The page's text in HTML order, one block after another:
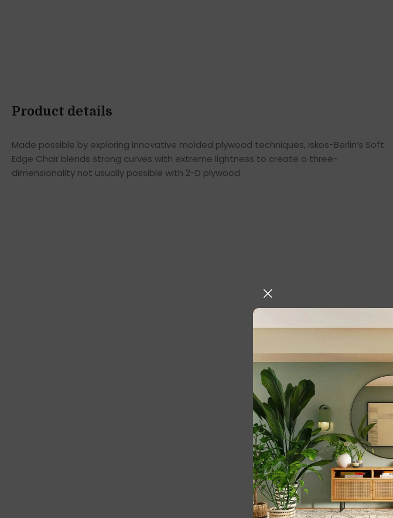
Product details
Made possible by exploring innovative molded plywood techniques, Iskos-Berlin’s Soft
Edge Chair blends strong curves with extreme lightness to create a three-
dimensionality not usually possible with 2-D plywood.